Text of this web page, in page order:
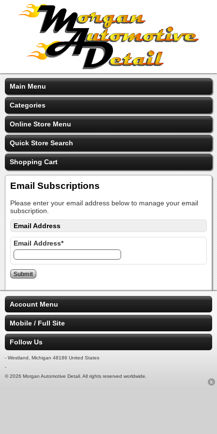
Main Menu
Categories
Online Store Menu
Quick Store Search
Shopping Cart
Email Subscriptions
Please enter your email address below to manage your email
subscription.
Email Address
Email Address*
Account Menu
Mobile / Full Site
Follow Us
- Westland, Michigan 48186 United States
-
© 2026 Morgan Automotive Detail. All rights reserved worldwide.